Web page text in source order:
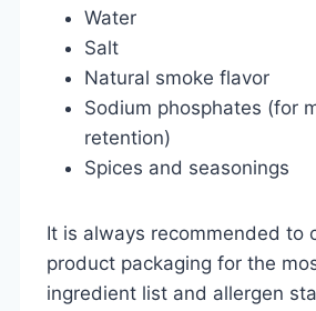
Water
Salt
Natural smoke flavor
Sodium phosphates (for
retention)
Spices and seasonings
It is always recommended to
product packaging for the
ingredient list and allergen